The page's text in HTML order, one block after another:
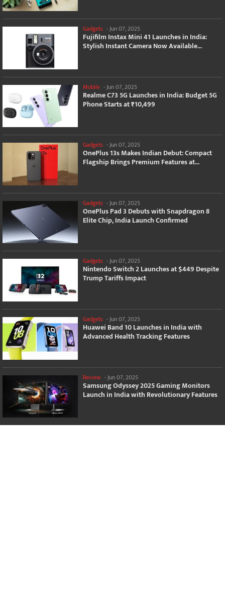
Gadgets -Jun 07, 2025
Fujifilm Instax Mini 41 Launches in India:
Stylish Instant Camera Now Available...
Mobile - Jun 07, 2025
Realme C73 5G Launches in India: Budget 5G
Phone Starts at ₹10,499
Gadgets -Jun 07, 2025
OnePlus 13s Makes Indian Debut: Compact
Flagship Brings Premium Features at...
Gadgets - Jun 07, 2025
OnePlus Pad 3 Debuts with Snapdragon 8
Elite Chip, India Launch Confirmed
Gadgets -Jun 07, 2025
Nintendo Switch 2 Launches at $449 Despite
Trump Tariffs Impact
Gadgets - Jun 07, 2025
Huawei Band 10 Launches in India with
Advanced Health Tracking Features
Review - Jun 07, 2025
Samsung Odyssey 2025 Gaming Monitors
Launch in India with Revolutionary Features